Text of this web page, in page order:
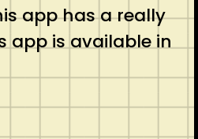
app has a really
app is available in